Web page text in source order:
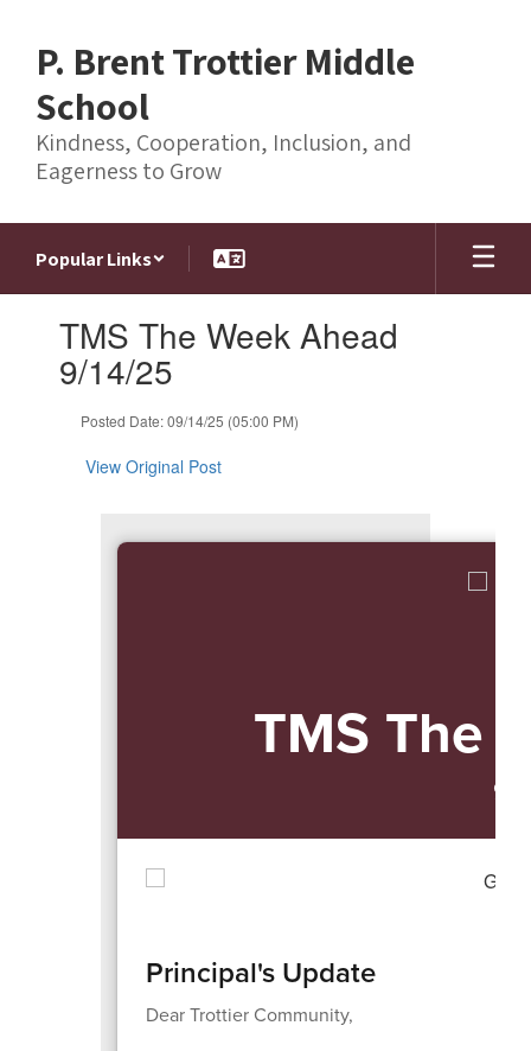
content
P. Brent Trottier Middle
School
Kindness, Cooperation, Inclusion, and
Eagerness to Grow
Popular Links
TMS The Week Ahead
9/14/25
Posted Date: 09/14/25 (05:00 PM)
View Original Post
TMS The
9/
Principal's Update
Dear Trottier Community,